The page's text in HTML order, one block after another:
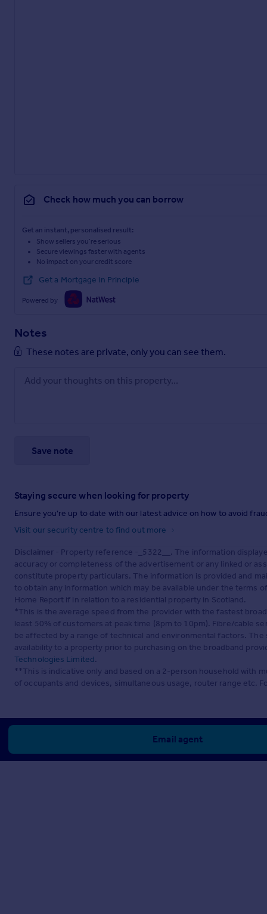
Check how much you can borrow
Get an instant, personalised result:
Show sellers you’re serious
Secure viewings faster with agents
No impact on your credit score
Get a Mortgage in Principle
Powered by
Notes
These notes are private, only you can see them.
Save note
Staying secure when looking for property
Ensure you're up to date with our latest advice on how to avoid
Visit our security centre to find out more
Disclaimer - Property reference -_5322__. The information
accuracy or completeness of the advertisement or any linked or
constitute property particulars. The information is provided and
to obtain any information which may be available under the terms
Home Report if in relation to a residential property in Scotland.
*This is the average speed from the provider with the fastest
least 50% of customers at peak time (8pm to 10pm). Fibre/cable
be affected by a range of technical and environmental factors.
availability to a property prior to purchasing on the broadband
Technologies Limited.
**This is indicative only and based on a 2-person household with
of occupants and devices, simultaneous usage, router range etc.
Email agent